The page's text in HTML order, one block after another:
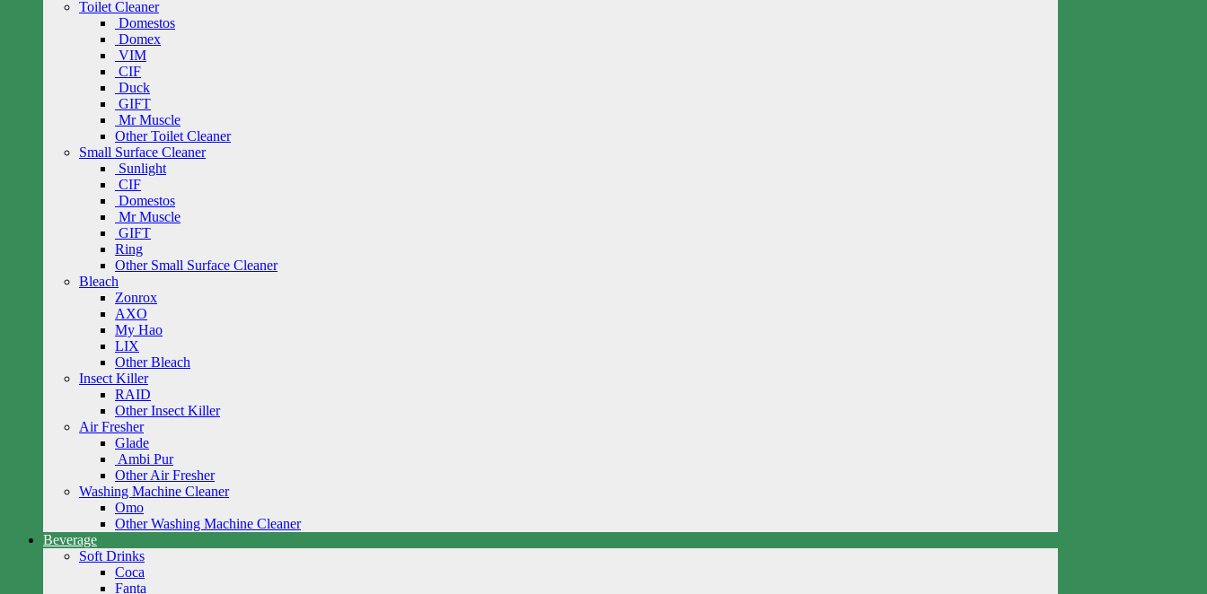
Toilet Cleaner
Domestos
Domex
VIM
CIF
Duck
GIFT
Mr Muscle
Other Toilet Cleaner
Small Surface Cleaner
Sunlight
CIF
Domestos
Mr Muscle
GIFT
Ring
Other Small Surface Cleaner
Bleach
Zonrox
AXO
My Hao
LIX
Other Bleach
Insect Killer
RAID
Other Insect Killer
Air Fresher
Glade
Ambi Pur
Other Air Fresher
Washing Machine Cleaner
Omo
Other Washing Machine Cleaner
Beverage
Soft Drinks
Coca
Fanta